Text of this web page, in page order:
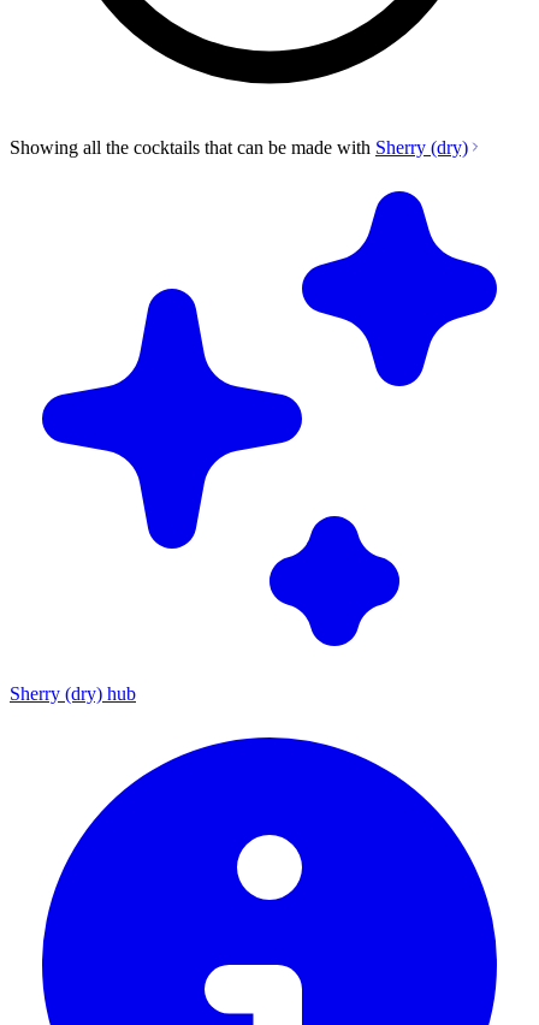
Showing all the cocktails that can be made with Sherry (dry)
Sherry (dry) hub